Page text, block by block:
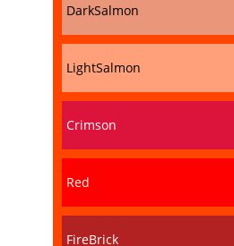
DarkSalmon
LightSalmon
Crimson
Red
FireBrick